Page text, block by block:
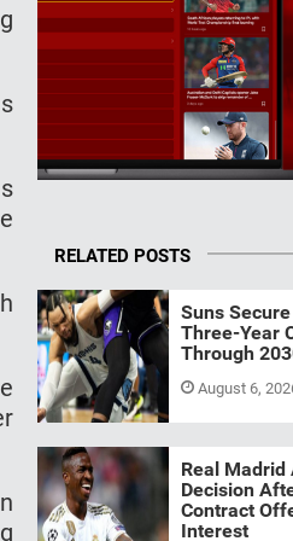
RELATED POSTS
Suns
Three-Year
Through
August 6,
Real
Decision
Contract
Interest